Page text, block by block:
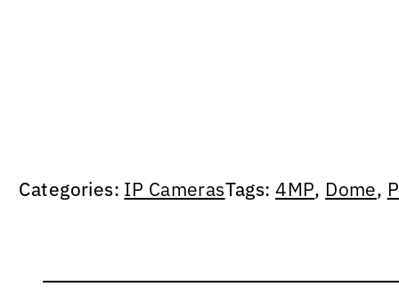
Categories: IP CamerasTags:4MP, Dome,